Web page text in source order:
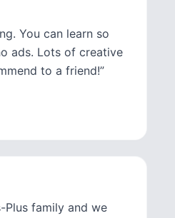
You can learn so
ads. Lots of creative
to a friend!”
Plus family and we